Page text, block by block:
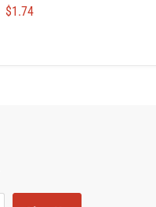
$1.74